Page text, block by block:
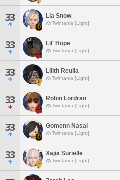
33 Lia Snow
Twintania [Light]
33 Lil' Hope
Twintania [Light]
33 Lilith Reulia
Twintania [Light]
33 Robin Lordran
Twintania [Light]
33 Gomenn Nasai
Twintania [Light]
33 Xajia Surielle
Twintania [Light]